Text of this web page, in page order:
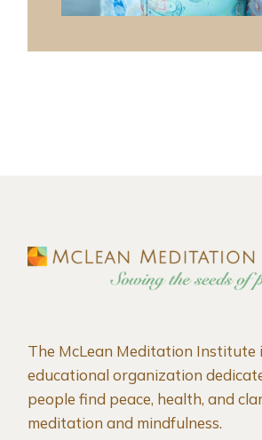
The McLean Meditation Institute
educational organization
people find peace, health, and
meditation and mindfulness.